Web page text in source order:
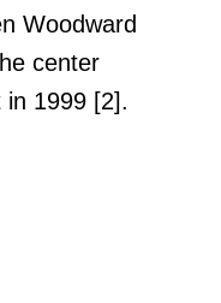
Woodward
center
in 1999 [2].